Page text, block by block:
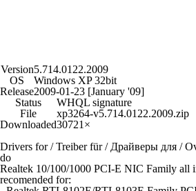
Version5.714.0122.2009
OS
Windows XP 32bit
Release2009-01-23 [January '09]
Status
WHQL signature
File
xp3264-v5.714.0122.2009.zip
Downloaded30721×
Drivers for / Treiber für / Драйверы для /
do
Realtek 10/100/1000 PCI-E NIC Family all
recomended for: